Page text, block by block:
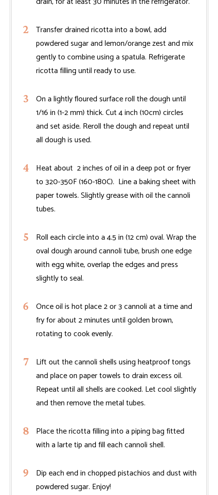
Transfer drained ricotta into a bowl, add
powdered sugar and lemon/orange zest and mix
gently to combine using a spatula. Refrigerate
ricotta filling until ready to use.
On a lightly floured surface roll the dough until
1/16 in (1-2 mm) thick. Cut 4 inch (10cm) circles
and set aside. Reroll the dough and repeat until
all dough is used.
Heat about 2 inches of oil in a deep pot or fryer
to 320-350F (160-180C). Line a baking sheet with
paper towels. Slightly grease with oil the cannoli
tubes.
Roll each circle into a 4.5 in (12 cm) oval. Wrap the
oval dough around cannoli tube, brush one edge
with egg white, overlap the edges and press
slightly to seal.
Once oil is hot place 2 or 3 cannoli at a time and
fry for about 2 minutes until golden brown,
rotating to cook evenly.
Lift out the cannoli shells using heatproof tongs
and place on paper towels to drain excess oil.
Repeat until all shells are cooked. Let cool slightly
and then remove the metal tubes.
Place the ricotta filling into a piping bag fitted
with a larte tip and fill each cannoli shell.
Dip each end in chopped pistachios and dust with
powdered sugar. Enjoy!